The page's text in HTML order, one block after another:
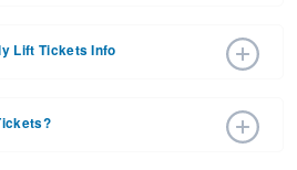
Lift Tickets Info
and 5 lifts, ski pass holders